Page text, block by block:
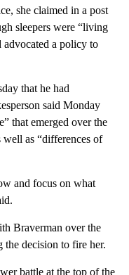
she claimed in a post
sleepers were “living
advocated a policy to
that he had
said Monday
that emerged over the
as “differences of
and focus on what
Braverman over the
decision to fire her.
battle at the top of the